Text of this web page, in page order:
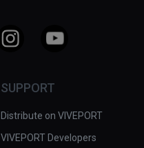
SUPPORT
Distribute on VIVEPORT
VIVEPORT Developers